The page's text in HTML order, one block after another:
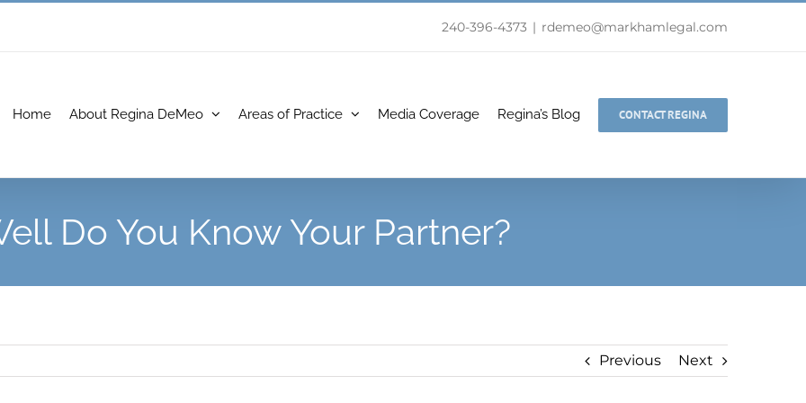
240-396-4373 | rdemeo@markhamlegal.com
Home About Regina DeMeo Areas of Practice Media Coverage Regina’s Blog CONTACT REGINA
Do You Know Your Partner?
Previous Next